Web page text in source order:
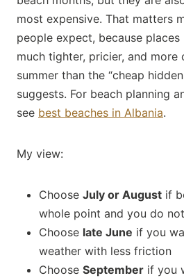
most expensive. That matters
people expect, because places
much tighter, pricier, and more
summer than the “cheap
suggests. For beach planning
see best beaches in Albania.
My view:
Choose July or August if
whole point and you do
Choose late June if you
weather with less friction
Choose September if you